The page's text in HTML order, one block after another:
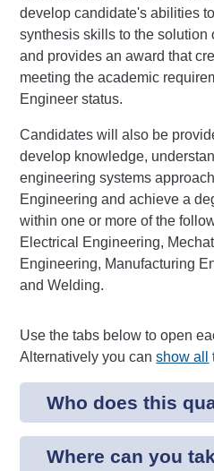
develop candidate's abilities
synthesis skills to the solution
and provides an award that
meeting the academic
Engineer status.
Candidates will also be
develop knowledge,
engineering systems
Engineering and achieve a
within one or more of the
Electrical Engineering,
Engineering, Manufacturing
and Welding.
Use the tabs below to open
Alternatively you canshow all
Who does this
Where can you